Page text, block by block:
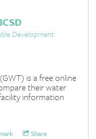
Development
is a free online
their water
information
Share